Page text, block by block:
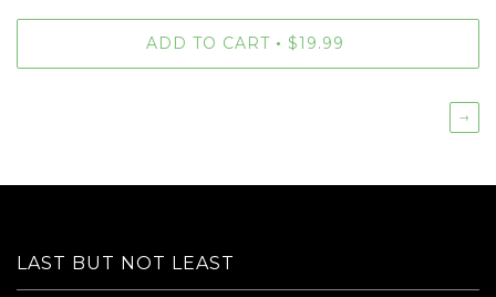
ADD TO CART • $19.99
→
LAST BUT NOT LEAST